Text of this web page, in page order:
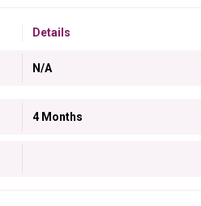
Details
N/A
4 Months